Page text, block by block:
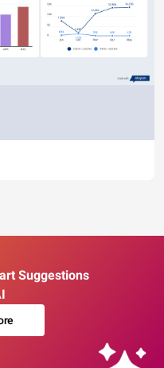
Suggestions